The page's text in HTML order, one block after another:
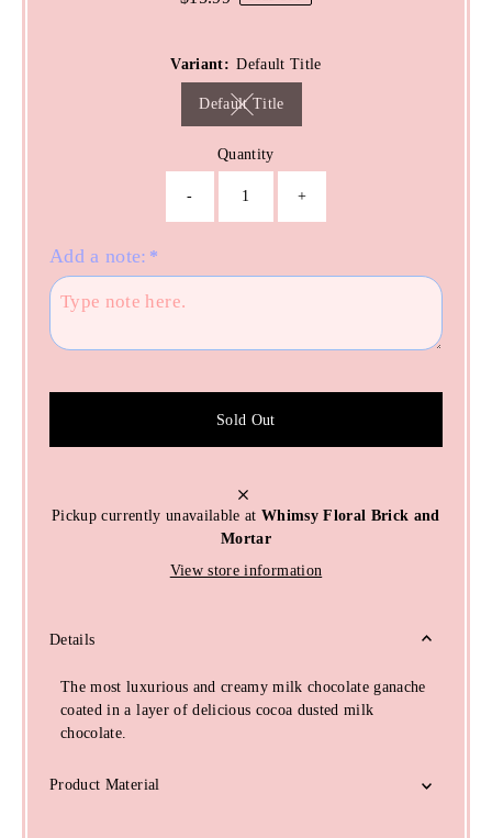
Variant: Default Title
Default TitleVariant sold out or unavailable
Quantity
- +
Add a note: *
Sold Out
Pickup currently unavailable at Whimsy Floral Brick and
Mortar
View store information
Details
The most luxurious and creamy milk chocolate ganache
coated in a layer of delicious cocoa dusted milk
chocolate.
Product Material